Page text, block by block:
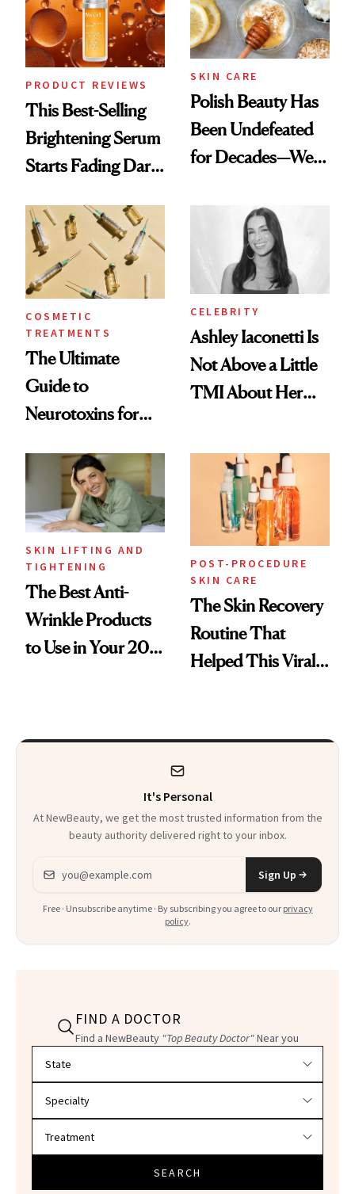
PRODUCT REVIEWS
This Best-Selling
Brightening Serum
Starts Fading Dark
SKIN CARE
Polish Beauty Has
Been Undefeated
for Decades—We
Paying Attention
COSMETIC
TREATMENTS
The Ultimate
Guide to
Neurotoxins for
CELEBRITY
Ashley Iaconetti Is
Not Above a Little
TMI About Her
SKIN LIFTING AND
TIGHTENING
The Best Anti-
Wrinkle Products
to Use in Your 20s,
POST-PROCEDURE
SKIN CARE
The Skin Recovery
Routine That
Helped This Viral
It's Personal
At NewBeauty, we get the most trusted information from the
beauty authority delivered right to your inbox.
Email address
Sign Up
Free · Unsubscribe anytime · By subscribing you agree to our privacy
policy.
FIND A DOCTOR
Find a NewBeauty "Top Beauty Doctor"Near you
SEARCH